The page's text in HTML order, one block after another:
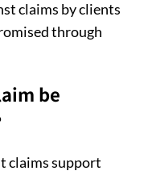
claims by clients
through
be
claims support